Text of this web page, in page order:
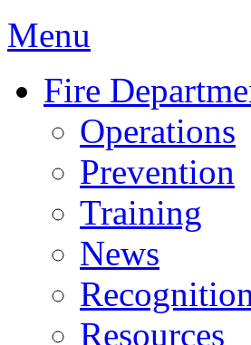
Menu
Fire
Operations
Prevention
Training
News
Resources